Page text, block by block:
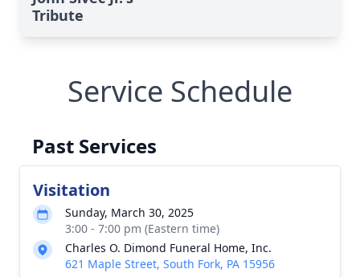
Tribute
Service Schedule
Past Services
Visitation
Sunday, March 30, 2025
3:00 - 7:00 pm (Eastern time)
Charles O. Dimond Funeral Home, Inc.
621 Maple Street, South Fork, PA 15956